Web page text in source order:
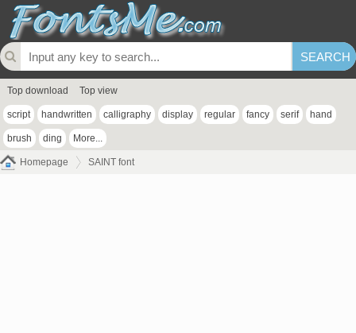
Top download Top view
script handwritten calligraphy display regular fancy serif hand
brush ding More...
Homepage SAINT font